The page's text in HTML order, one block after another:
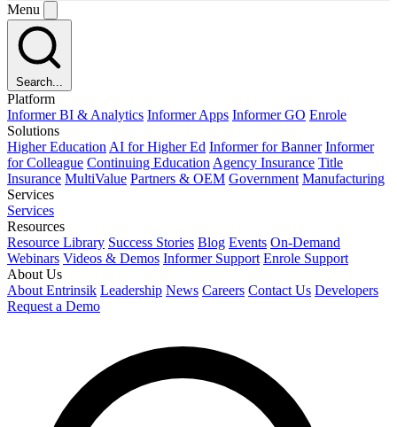
Menu
Search...
Platform
Informer BI & Analytics Informer Apps Informer GO Enrole
Solutions
Higher Education AI for Higher Ed Informer for Banner Informer
for Colleague Continuing Education Agency Insurance Title
Insurance MultiValue Partners & OEM Government Manufacturing
Services
Services
Resources
Resource Library Success Stories Blog Events On-Demand
Webinars Videos & Demos Informer Support Enrole Support
About Us
About Entrinsik Leadership News Careers Contact Us Developers
Request a Demo